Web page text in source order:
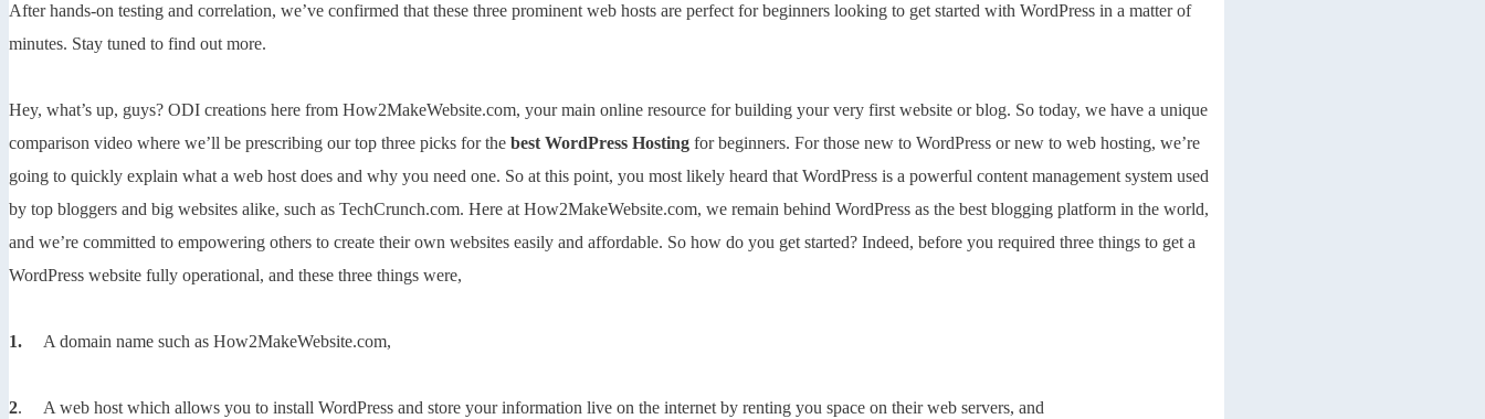
After hands-on testing and correlation, we’ve confirmed that these three prominent web hosts are perfect for beginners looking to get started with WordPress in a matter of
minutes. Stay tuned to find out more.
Hey, what’s up, guys? ODI creations here from How2MakeWebsite.com, your main online resource for building your very first website or blog. So today, we have a unique
comparison video where we’ll be prescribing our top three picks for the best WordPress Hosting for beginners. For those new to WordPress or new to web hosting, we’re
going to quickly explain what a web host does and why you need one. So at this point, you most likely heard that WordPress is a powerful content management system used
by top bloggers and big websites alike, such as TechCrunch.com. Here at How2MakeWebsite.com, we remain behind WordPress as the best blogging platform in the world,
and we’re committed to empowering others to create their own websites easily and affordable. So how do you get started? Indeed, before you required three things to get a
WordPress website fully operational, and these three things were,
1. A domain name such as How2MakeWebsite.com,
2. A web host which allows you to install WordPress and store your information live on the internet by renting you space on their web servers, and